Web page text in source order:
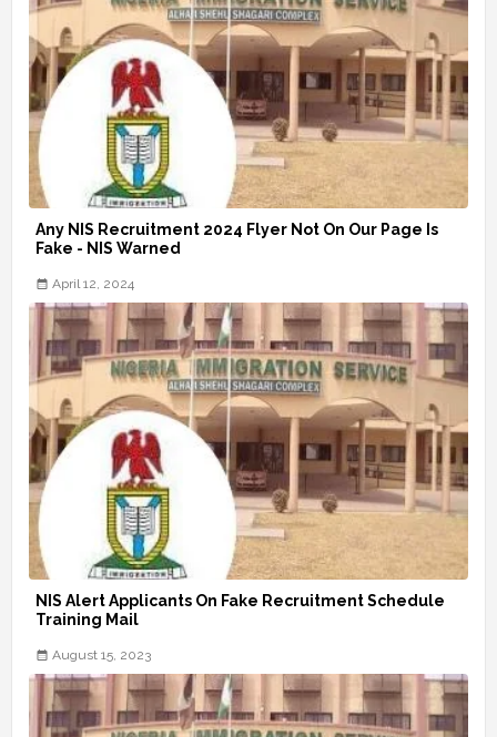
Any NIS Recruitment 2024 Flyer Not On Our Page Is
Fake - NIS Warned
April 12, 2024
NIS Alert Applicants On Fake Recruitment Schedule
Training Mail
August 15, 2023